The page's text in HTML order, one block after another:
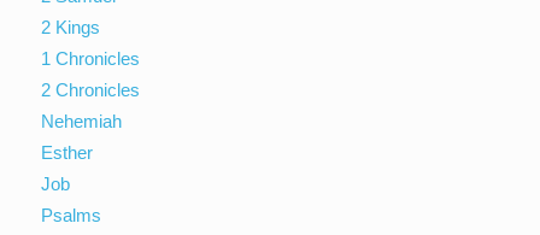
2 Kings
1 Chronicles
2 Chronicles
Nehemiah
Esther
Job
Psalms